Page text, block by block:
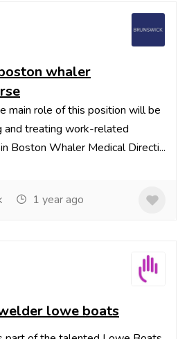
whaler
main role of this position will be
and treating work-related
Boston Whaler Medical Directi...
1 year ago
lowe boats